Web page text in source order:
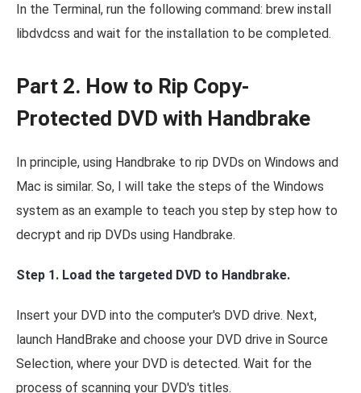
In the Terminal, run the following command: brew install
libdvdcss and wait for the installation to be completed.
Part 2. How to Rip Copy-
Protected DVD with Handbrake
In principle, using Handbrake to rip DVDs on Windows and
Mac is similar. So, I will take the steps of the Windows
system as an example to teach you step by step how to
decrypt and rip DVDs using Handbrake.
Step 1. Load the targeted DVD to Handbrake.
Insert your DVD into the computer's DVD drive. Next,
launch HandBrake and choose your DVD drive in Source
Selection, where your DVD is detected. Wait for the
process of scanning your DVD's titles.